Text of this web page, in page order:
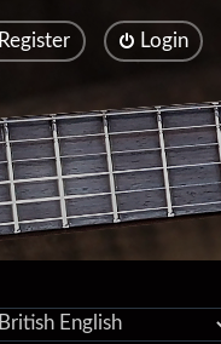
Login
Register